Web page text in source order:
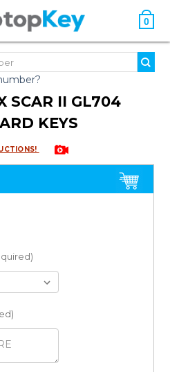
0
SCAR II GL704
KEYS